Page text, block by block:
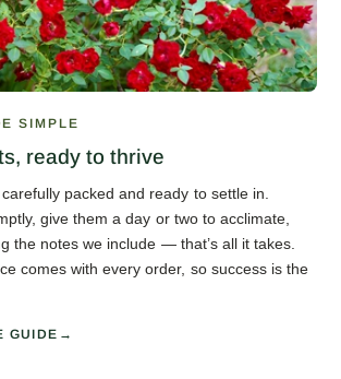
SIMPLE
ready to thrive
packed and ready to settle in.
give them a day or two to acclimate,
the notes we include — that’s all it takes.
comes with every order, so success is the
GUIDE